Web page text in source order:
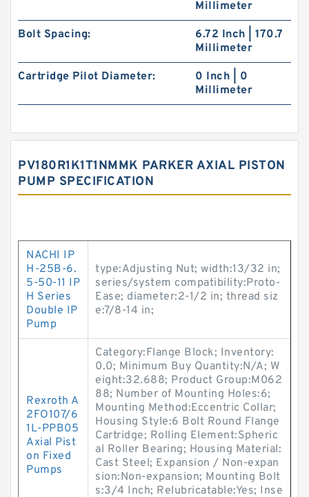
Millimeter
Bolt Spacing:
6.72 Inch | 170.7
Millimeter
Cartridge Pilot Diameter:
0 Inch | 0
Millimeter
PV180R1K1T1NMMK PARKER AXIAL PISTON
PUMP SPECIFICATION
NACHI IP
H-25B-6.
5-50-11 IP
H Series
Double IP
Pump
type:Adjusting Nut; width:13/32 in;
series/system compatibility:Proto-
Ease; diameter:2-1/2 in; thread siz
e:7/8-14 in;
Rexroth A
2FO107/6
1L-PPB05
Axial Pist
on Fixed
Pumps
Category:Flange Block; Inventory:
0.0; Minimum Buy Quantity:N/A; W
eight:32.688; Product Group:M062
88; Number of Mounting Holes:6;
Mounting Method:Eccentric Collar;
Housing Style:6 Bolt Round Flange
Cartridge; Rolling Element:Spheric
al Roller Bearing; Housing Material:
Cast Steel; Expansion / Non-expan
sion:Non-expansion; Mounting Bolt
s:3/4 Inch; Relubricatable:Yes; Inse